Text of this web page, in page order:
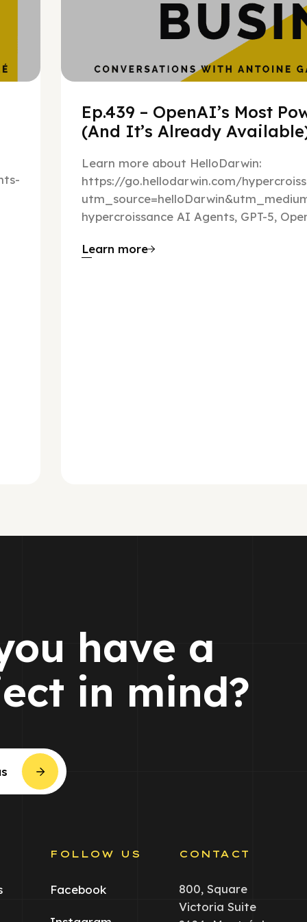
Ep.439 – OpenAI’s Most
(And It’s Already
Learn more about HelloDarwin:
https://go.hellodarwin.com/
hypercroissance AI Agents, GPT-5,
Learn more
have a
in mind?
FOLLOW US
Facebook
CONTACT
800, Square
Victoria Suite